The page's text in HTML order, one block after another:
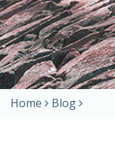
Home Blog